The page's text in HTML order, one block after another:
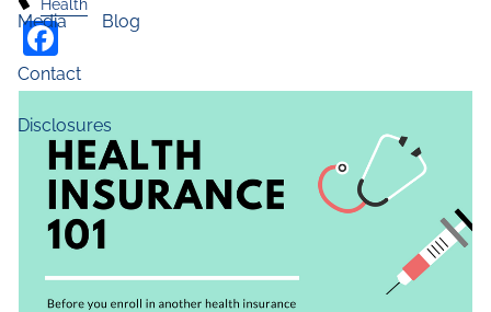
Media Blog
Contact
Disclosures
Health
Facebook